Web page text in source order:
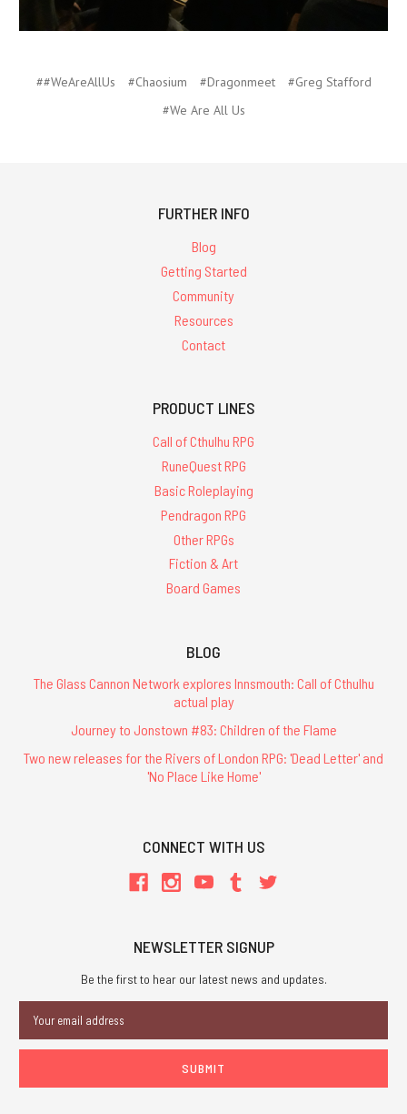
##WeAreAllUs #Chaosium #Dragonmeet
#Greg Stafford
#We Are All Us
FURTHER INFO
Blog
Getting Started
Community
Resources
Contact
PRODUCT LINES
Call of Cthulhu RPG
RuneQuest RPG
Basic Roleplaying
Pendragon RPG
Other RPGs
Fiction & Art
Board Games
BLOG
The Glass Cannon Network explores Innsmouth: Call of Cthulhu
actual play
Journey to Jonstown #83: Children of the Flame
Two new releases for the Rivers of London RPG: 'Dead Letter' and
'No Place Like Home'
CONNECT WITH US
NEWSLETTER SIGNUP
Be the first to hear our latest news and updates.
Address